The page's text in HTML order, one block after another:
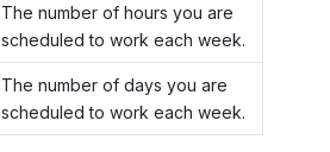
The number of hours you are
scheduled to work each week.
The number of days you are
scheduled to work each week.